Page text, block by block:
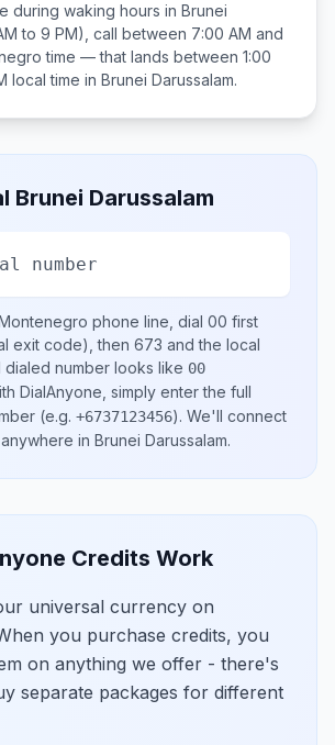
during waking hours in Brunei
to 9 PM), call between 7:00 AM and
time — that lands between 1:00
local time in Brunei Darussalam.
Brunei Darussalam
number
phone line, dial 00 first
exit code), then 673 and the local
number looks like 00
DialAnyone, simply enter the full
(e.g. +6737123456). We'll connect
in Brunei Darussalam.
Credits Work
universal currency on
you purchase credits, you
on anything we offer - there's
separate packages for different